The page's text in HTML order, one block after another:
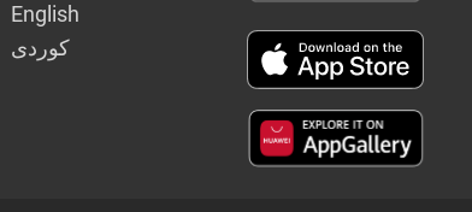
English
كوردى